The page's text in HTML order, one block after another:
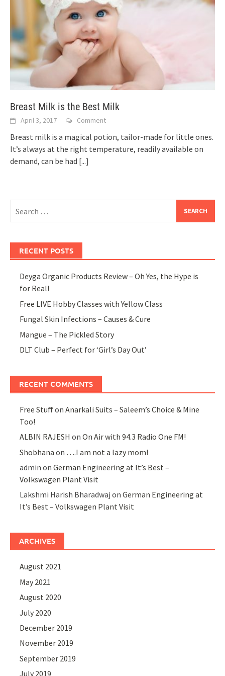
Breast Milk is the Best Milk
April 3, 2017 Comment
Breast milk is a magical potion, tailor-made for little ones.
It’s always at the right temperature, readily available on
demand, can be had [...]
for:
RECENT POSTS
Deyga Organic Products Review – Oh Yes, the Hype is
for Real!
Free LIVE Hobby Classes with Yellow Class
Fungal Skin Infections – Causes & Cure
Mangue – The Pickled Story
DLT Club – Perfect for ‘Girl’s Day Out’
RECENT COMMENTS
Free StuffonAnarkali Suits – Saleem’s Choice & Mine
Too!
ALBIN RAJESH onOn Air with 94.3 Radio One FM!
Shobhana on ….I am not a lazy mom!
admin onGerman Engineering at It’s Best –
Volkswagen Plant Visit
Lakshmi Harish Bharadwaj onGerman Engineering at
It’s Best – Volkswagen Plant Visit
ARCHIVES
August 2021
May 2021
August 2020
July 2020
December 2019
November 2019
September 2019
July 2019